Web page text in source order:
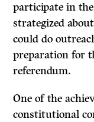
participate in
strategized
could do
preparation for
referendum.
One of the
constitutional